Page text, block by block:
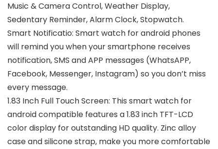
Music & Camera Control, Weather Display,
Sedentary Reminder, Alarm Clock, Stopwatch.
Smart Notificatio: Smart watch for android phones
will remind you when your smartphone receives
notification, SMS and APP messages (WhatsAPP,
Facebook, Messenger, Instagram) so you don’t miss
every message.
1.83 Inch Full Touch Screen: This smart watch for
android compatible features a 1.83 inch TFT-LCD
color display for outstanding HD quality. Zinc alloy
case and silicone strap, make you more comfortable